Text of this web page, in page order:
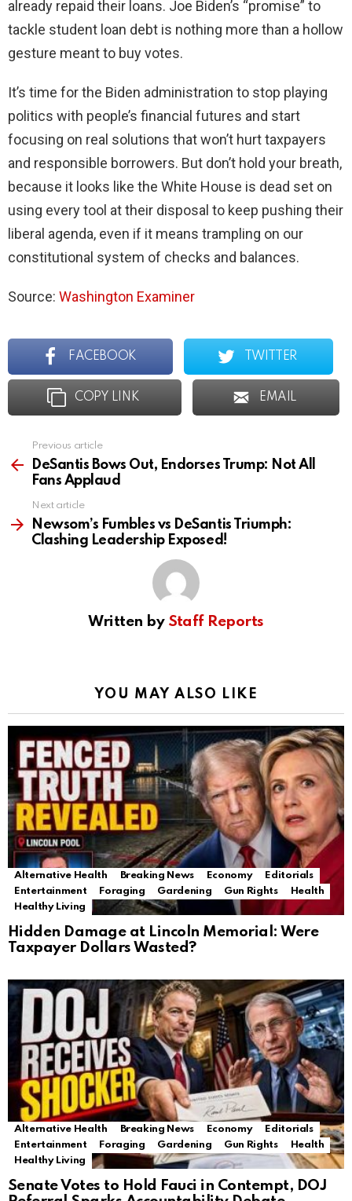
already repaid their loans. Joe Biden’s “promise” to
tackle student loan debt is nothing more than a hollow
gesture meant to buy votes.
It’s time for the Biden administration to stop playing
politics with people’s financial futures and start
focusing on real solutions that won’t hurt taxpayers
and responsible borrowers. But don’t hold your breath,
because it looks like the White House is dead set on
using every tool at their disposal to keep pushing their
liberal agenda, even if it means trampling on our
constitutional system of checks and balances.
Source: Washington Examiner
FACEBOOK TWITTER
COPY LINK EMAIL
more
Previous article
DeSantis Bows Out, Endorses Trump: Not All
Fans Applaud
Next article
Newsom’s Fumbles vs DeSantis Triumph:
Clashing Leadership Exposed!
Written by Staff Reports
YOU MAY ALSO LIKE
Alternative Health Breaking News Economy
Editorials
Entertainment
Foraging Gardening Gun Rights
Health
Healthy Living
Hidden Damage at Lincoln Memorial: Were
Taxpayer Dollars Wasted?
Alternative Health Breaking News Economy
Editorials
Entertainment
Foraging Gardening Gun Rights
Health
Healthy Living
Senate Votes to Hold Fauci in Contempt, DOJ